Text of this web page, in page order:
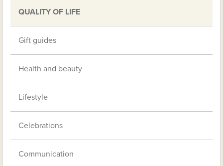
QUALITY OF LIFE
Gift guides
Health and beauty
Lifestyle
Celebrations
Communication